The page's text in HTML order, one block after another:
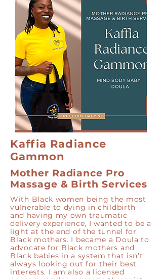
Kaffia Radiance
Gammon
Mother Radiance Pro
Massage & Birth Services
With Black women being the most
vulnerable to dying in childbirth
and having my own traumatic
delivery experience, I wanted to be a
light at the end of the tunnel for
Black mothers. I became a Doula to
advocate for Black mothers and
Black babies in a system that isn’t
always looking out for their best
interests. I am also a licensed